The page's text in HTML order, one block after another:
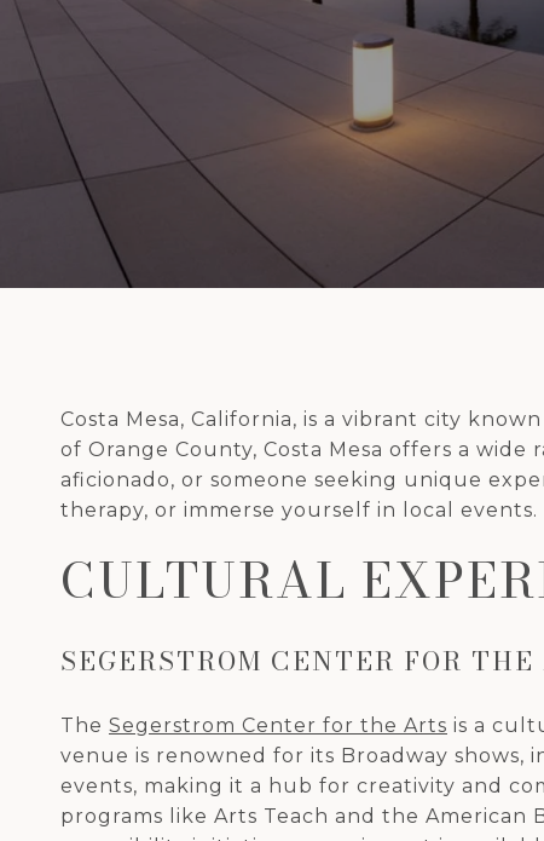
Costa Mesa, California, is a vibrant city
of Orange County, Costa Mesa offers a
aficionado, or someone seeking unique
therapy, or immerse yourself in local
CULTURAL
SEGERSTROM CENTER FOR THE
The Segerstrom Center for the Arts is a
venue is renowned for its Broadway shows,
events, making it a hub for creativity and
programs like Arts Teach and the